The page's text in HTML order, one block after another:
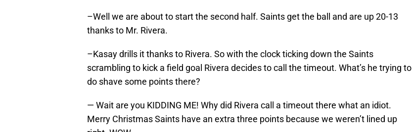
–Well we are about to start the second half. Saints get the ball and are up 20-13
thanks to Mr. Rivera.
–Kasay drills it thanks to Rivera. So with the clock ticking down the Saints
scrambling to kick a field goal Rivera decides to call the timeout. What’s he trying to
do shave some points there?
— Wait are you KIDDING ME! Why did Rivera call a timeout there what an idiot.
Merry Christmas Saints have an extra three points because we weren’t lined up